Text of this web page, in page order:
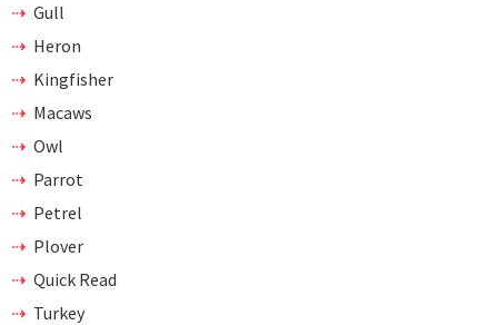
Gull
Heron
Kingfisher
Macaws
Owl
Parrot
Petrel
Plover
Quick Read
Turkey